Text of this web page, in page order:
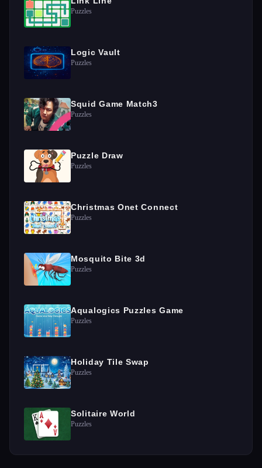
Puzzles
Logic Vault
Puzzles
Squid Game Match3
Puzzles
Puzzle Draw
Puzzles
Christmas Onet Connect
Puzzles
Mosquito Bite 3d
Puzzles
Aqualogics Puzzles Game
Puzzles
Holiday Tile Swap
Puzzles
Solitaire World
Puzzles